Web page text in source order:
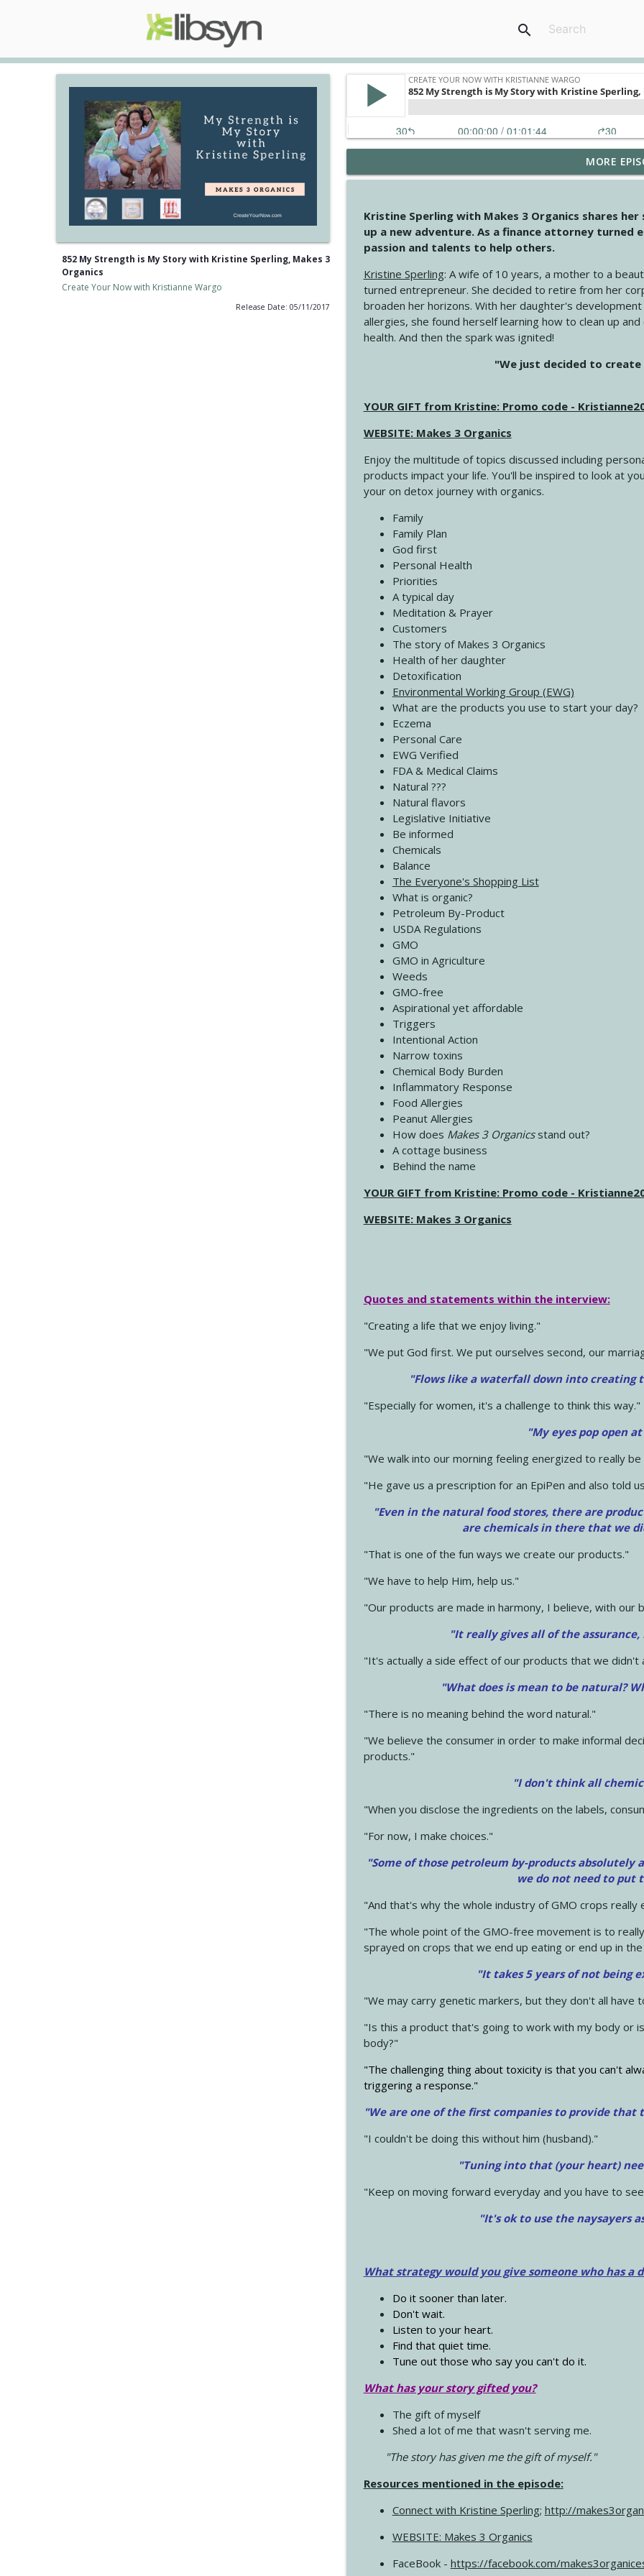
search
852 My Strength is My Story with Kristine Sperling, Makes 3
Organics
Create Your Now with Kristianne Wargo
Release Date: 05/11/2017
Create Your Now with Kristianne Wargo
4145 Just Because Life Takes An Unexpected Turn
Create Your Now with Kristianne Wargo
4144 Keep Walking When the Miles Feel Long
Create Your Now with Kristianne Wargo
4143 You Didn't Come This Far to Come This Far
Create Your Now with Kristianne Wargo
4142 Satisfy Us in the Morning
4141 Keep Your Clothes On
Create Your Now with Kristianne Wargo
4140 The GIft that Keeps on Giving
Create Your Now with Kristianne Wargo
4139 Boost Your Best
Create Your Now with Kristianne Wargo
4138 When Trying Harder Isn't Always the Answer
Create Your Now with Kristianne Wargo
4137 Don't Be Afraid
Create Your Now with Kristianne Wargo
MORE
Kristine Sperling with Makes 3 Organics shares
up a new adventure. As a finance attorney turned
passion and talents to help others.
Kristine Sperling: A wife of 10 years, a mother to a
turned entrepreneur. She decided to retire from her
broaden her horizons. With her daughter's
allergies, she found herself learning how to clean up
health. And then the spark was ignited!
"We just decided to
YOUR GIFT from Kristine: Promo code -
WEBSITE: Makes 3 Organics
Enjoy the multitude of topics discussed including
products impact your life. You'll be inspired to look at
your on detox journey with organics.
Family
Family Plan
God first
Personal Health
Priorities
A typical day
Meditation & Prayer
Customers
The story of Makes 3 Organics
Health of her daughter
Detoxification
Environmental Working Group (EWG)
What are the products you use to start your day?
Eczema
Personal Care
EWG Verified
FDA & Medical Claims
Natural ???
Natural flavors
Legislative Initiative
Be informed
Chemicals
Balance
The Everyone's Shopping List
What is organic?
Petroleum By-Product
USDA Regulations
GMO
GMO in Agriculture
Weeds
GMO-free
Aspirational yet affordable
Triggers
Intentional Action
Narrow toxins
Chemical Body Burden
Inflammatory Response
Food Allergies
Peanut Allergies
How does Makes 3 Organicsstand out?
A cottage business
Behind the name
YOUR GIFT from Kristine: Promo code -
WEBSITE: Makes 3 Organics
Quotes and statements within the interview:
"Creating a life that we enjoy living."
"We put God first. We put ourselves second, our
"Flows like a waterfall down into creating
"Especially for women, it's a challenge to think this way."
"My eyes pop open
"We walk into our morning feeling energized to really
"He gave us a prescription for an EpiPen and also told
"Even in the natural food stores, there are
are chemicals in there that we
"That is one of the fun ways we create our products."
"We have to help Him, help us."
"Our products are made in harmony, I believe, with our
"It really gives all of the
"It's actually a side effect of our products that we didn't
"What does is mean to be natural?
"There is no meaning behind the word natural."
"We believe the consumer in order to make informal
products."
"I don't think all
"When you disclose the ingredients on the labels,
"For now, I make choices."
"Some of those petroleum by-products
we do not need to put
"And that's why the whole industry of GMO crops really
"The whole point of the GMO-free movement is to
sprayed on crops that we end up eating or end up in
"It takes 5 years of not being
"We may carry genetic markers, but they don't all have
"Is this a product that's going to work with my body or
body?"
"The challenging thing about toxicity is that you can't
triggering a response."
"We are one of the first companies to provide
"I couldn't be doing this without him (husband)."
"Tuning into that (your heart)
"Keep on moving forward everyday and you have to
"It's ok to use the naysayers
What strategy would you give someone who has a
Do it sooner than later.
Don't wait.
Listen to your heart.
Find that quiet time.
Tune out those who say you can't do it.
What has your story gifted you?
The gift of myself
Shed a lot of me that wasn't serving me.
"The story has given me the gift of myself."
Resources mentioned in the episode:
Connect with Kristine Sperling; http://
WEBSITE: Makes 3 Organics
FaceBook - https://facebook.com/